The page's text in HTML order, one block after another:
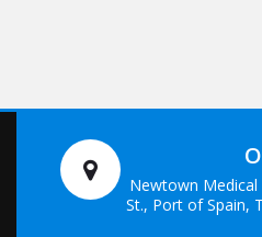
Newtown
St., Port of Spain,